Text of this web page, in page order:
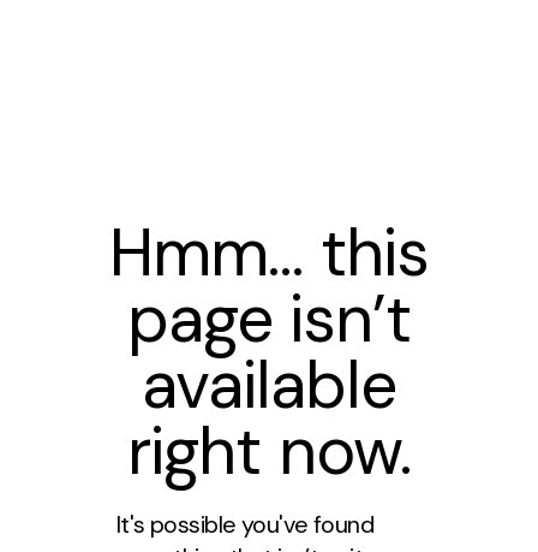
Hmm… this
page isn’t
available
right now.
It's possible you've found